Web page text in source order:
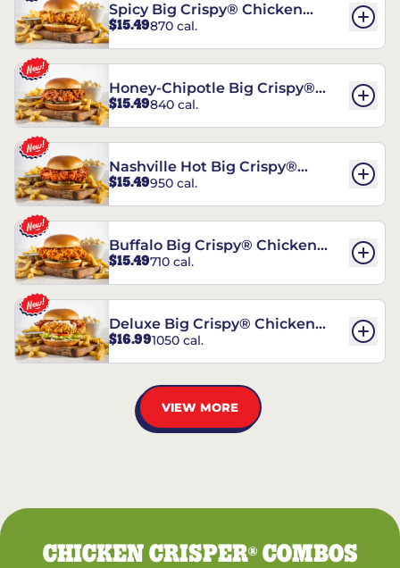
Spicy Big Crispy® Chicken
Sandwich
$15.49870 cal.
Honey-Chipotle Big Crispy®
Chicken Sandwich
$15.49840 cal.
Nashville Hot Big Crispy®
Chicken Sandwich
$15.49950 cal.
Buffalo Big Crispy® Chicken
Sandwich
$15.49710 cal.
Deluxe Big Crispy® Chicken
Sandwich
$16.991050 cal.
VIEW MORE
CHICKEN CRISPER®COMBOS